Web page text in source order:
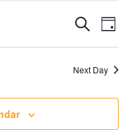
Events
Search
and
SearchDay
Next Day